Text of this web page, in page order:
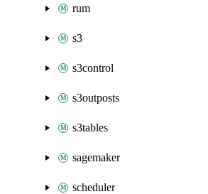
rum
s3
s3control
s3outposts
s3tables
sagemaker
scheduler